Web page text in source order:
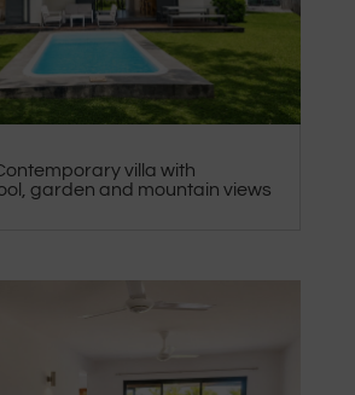
villa with
garden and mountain views